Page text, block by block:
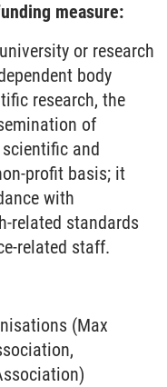
measure:
or research
body
research, the
of
and
profit basis; it
with
related standards
related staff.
(Max